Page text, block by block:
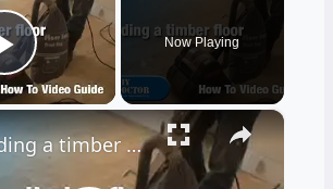
Play Video
Now Playing
×
Sanding a timber floor part one - Using a drum sander